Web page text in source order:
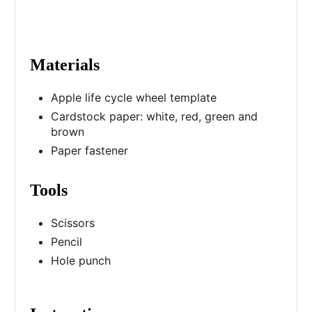
Materials
Apple life cycle wheel template
Cardstock paper: white, red, green and
brown
Paper fastener
Tools
Scissors
Pencil
Hole punch